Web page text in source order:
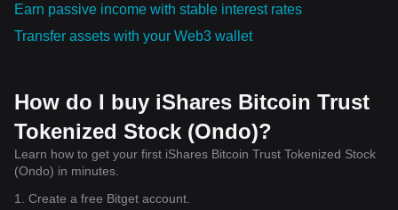
Earn passive income with stable interest rates
Transfer assets with your Web3 wallet
How do I buy iShares Bitcoin Trust
Tokenized Stock (Ondo)?
Learn how to get your first iShares Bitcoin Trust Tokenized Stock
(Ondo) in minutes.
1. Create a free Bitget account.